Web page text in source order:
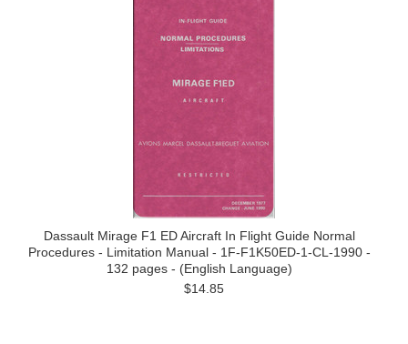
Dassault Mirage F1 ED Aircraft In Flight Guide Normal
Procedures - Limitation Manual - 1F-F1K50ED-1-CL-1990 -
132 pages - (English Language)
$14.85